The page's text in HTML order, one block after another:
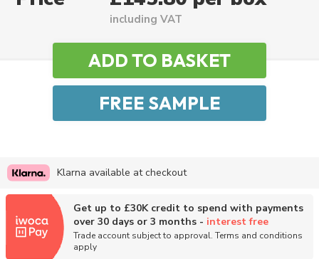
including VAT
Klarna available at checkout
Get up to £30K credit to spend with payments
over 30 days or 3 months - interest free
Trade account subject to approval. Terms and conditions
apply